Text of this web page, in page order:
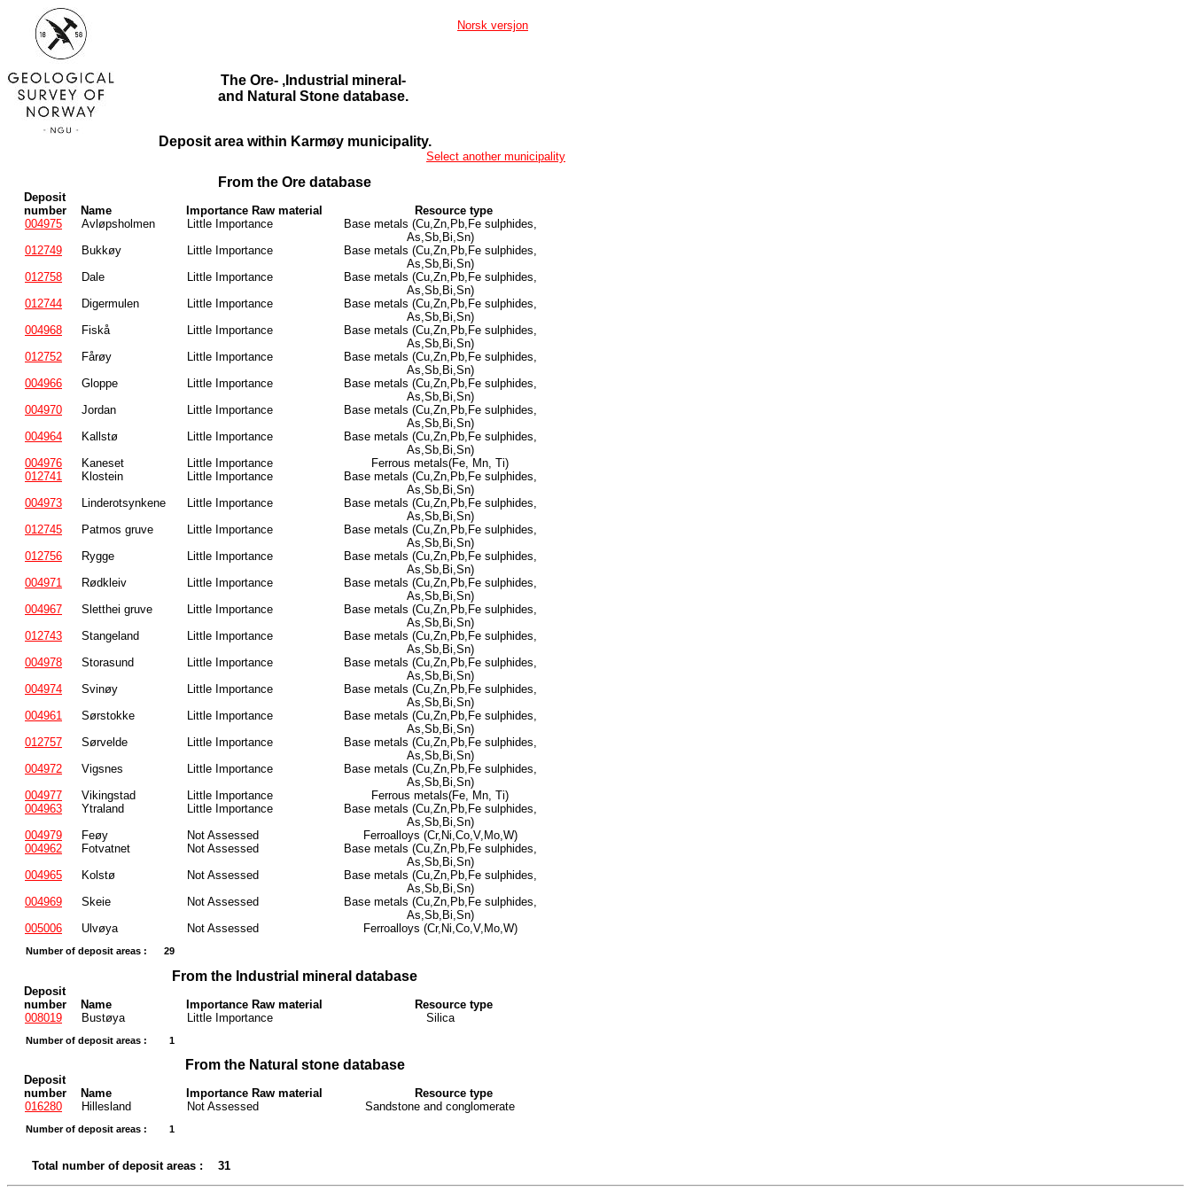
Norsk versjon
The Ore- ,Industrial mineral-
and Natural Stone database.
Deposit area within Karmøy municipality.
Select another municipality
From the Ore database
Deposit
number
Name Importance Raw material
Resource type
004975
Avløpsholmen Little Importance
Base metals (Cu,Zn,Pb,Fe sulphides,
As,Sb,Bi,Sn)
012749
Bukkøy Little Importance
Base metals (Cu,Zn,Pb,Fe sulphides,
As,Sb,Bi,Sn)
012758
Dale Little Importance
Base metals (Cu,Zn,Pb,Fe sulphides,
As,Sb,Bi,Sn)
012744
Digermulen Little Importance
Base metals (Cu,Zn,Pb,Fe sulphides,
As,Sb,Bi,Sn)
004968
Fiskå Little Importance
Base metals (Cu,Zn,Pb,Fe sulphides,
As,Sb,Bi,Sn)
012752
Fårøy Little Importance
Base metals (Cu,Zn,Pb,Fe sulphides,
As,Sb,Bi,Sn)
004966
Gloppe Little Importance
Base metals (Cu,Zn,Pb,Fe sulphides,
As,Sb,Bi,Sn)
004970
Jordan Little Importance
Base metals (Cu,Zn,Pb,Fe sulphides,
As,Sb,Bi,Sn)
004964
Kallstø Little Importance
Base metals (Cu,Zn,Pb,Fe sulphides,
As,Sb,Bi,Sn)
004976
Kaneset Little Importance
Ferrous metals(Fe, Mn, Ti)
012741
Klostein Little Importance
Base metals (Cu,Zn,Pb,Fe sulphides,
As,Sb,Bi,Sn)
004973
Linderotsynkene Little Importance
Base metals (Cu,Zn,Pb,Fe sulphides,
As,Sb,Bi,Sn)
012745
Patmos gruve Little Importance
Base metals (Cu,Zn,Pb,Fe sulphides,
As,Sb,Bi,Sn)
012756
Rygge Little Importance
Base metals (Cu,Zn,Pb,Fe sulphides,
As,Sb,Bi,Sn)
004971
Rødkleiv Little Importance
Base metals (Cu,Zn,Pb,Fe sulphides,
As,Sb,Bi,Sn)
004967
Sletthei gruve Little Importance
Base metals (Cu,Zn,Pb,Fe sulphides,
As,Sb,Bi,Sn)
012743
Stangeland Little Importance
Base metals (Cu,Zn,Pb,Fe sulphides,
As,Sb,Bi,Sn)
004978
Storasund Little Importance
Base metals (Cu,Zn,Pb,Fe sulphides,
As,Sb,Bi,Sn)
004974
Svinøy Little Importance
Base metals (Cu,Zn,Pb,Fe sulphides,
As,Sb,Bi,Sn)
004961
Sørstokke Little Importance
Base metals (Cu,Zn,Pb,Fe sulphides,
As,Sb,Bi,Sn)
012757
Sørvelde Little Importance
Base metals (Cu,Zn,Pb,Fe sulphides,
As,Sb,Bi,Sn)
004972
Vigsnes Little Importance
Base metals (Cu,Zn,Pb,Fe sulphides,
As,Sb,Bi,Sn)
004977
Vikingstad Little Importance
Ferrous metals(Fe, Mn, Ti)
004963
Ytraland Little Importance
Base metals (Cu,Zn,Pb,Fe sulphides,
As,Sb,Bi,Sn)
004979
Feøy Not Assessed
Ferroalloys (Cr,Ni,Co,V,Mo,W)
004962
Fotvatnet Not Assessed
Base metals (Cu,Zn,Pb,Fe sulphides,
As,Sb,Bi,Sn)
004965
Kolstø Not Assessed
Base metals (Cu,Zn,Pb,Fe sulphides,
As,Sb,Bi,Sn)
004969
Skeie Not Assessed
Base metals (Cu,Zn,Pb,Fe sulphides,
As,Sb,Bi,Sn)
005006
Ulvøya Not Assessed Ferroalloys (Cr,Ni,Co,V,Mo,W)
Number of deposit areas : 29
From the Industrial mineral database
Deposit
number
Name Importance Raw material
Resource type
008019
Bustøya Little Importance Silica
Number of deposit areas : 1
From the Natural stone database
Deposit
number
Name Importance Raw material
Resource type
016280
Hillesland Not Assessed Sandstone and conglomerate
Number of deposit areas : 1
Total number of deposit areas : 31